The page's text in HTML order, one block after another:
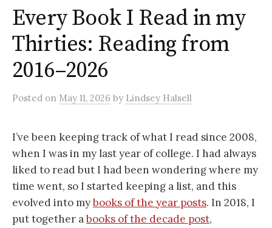
Every Book I Read in my
Thirties: Reading from
2016–2026
Posted on May 11, 2026 by Lindsey Halsell
I’ve been keeping track of what I read since 2008,
when I was in my last year of college. I had always
liked to read but I had been wondering where my
time went, so I started keeping a list, and this
evolved into mybooks of the year posts. In 2018, I
put together abooks of the decade post,